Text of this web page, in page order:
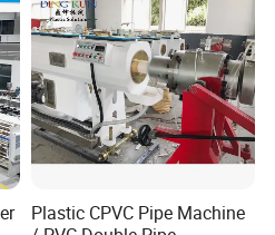
Gas Supply Price
Plastic CPVC Pipe Machine